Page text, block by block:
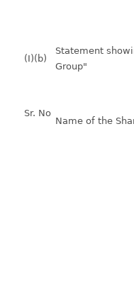
(I)(b)
Statement
Group"
Sr. No
Name of the